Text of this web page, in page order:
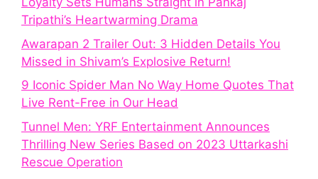
Tripathi’s Heartwarming Drama
Awarapan 2 Trailer Out: 3 Hidden Details You
Missed in Shivam’s Explosive Return!
9 Iconic Spider Man No Way Home Quotes That
Live Rent-Free in Our Head
Tunnel Men: YRF Entertainment Announces
Thrilling New Series Based on 2023 Uttarkashi
Rescue Operation